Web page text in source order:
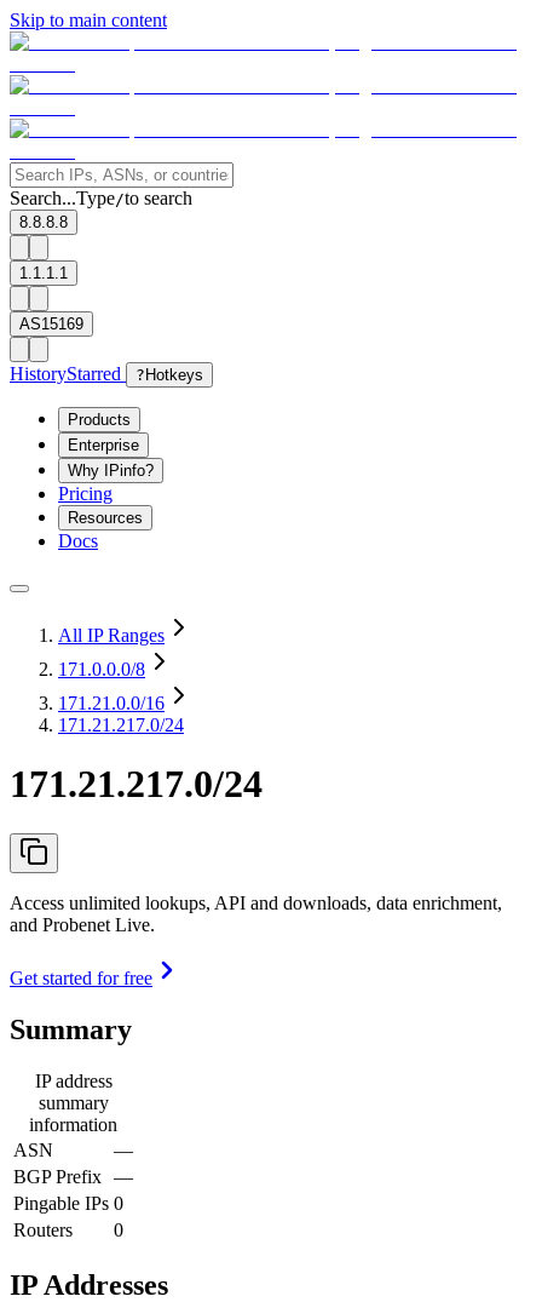
Skip to main content
Search...Type/to search
8.8.8.8
1.1.1.1
AS15169
HistoryStarred ? Hotkeys
Products
Enterprise
Why IPinfo?
Pricing
Resources
Docs
All IP Ranges
171.0.0.0/8
171.21.0.0/16
171.21.217.0/24
171.21.217.0/24
Access unlimited lookups, API and downloads, data enrichment,
and Probenet Live.
Get started for free
Summary
IP address
summary
information
ASN
—
BGP Prefix —
Pingable IPs 0
Routers
0
IP Addresses